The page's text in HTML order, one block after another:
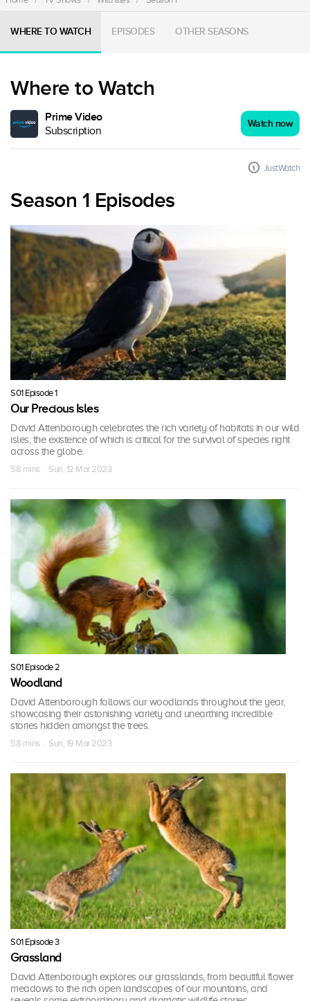
WHERE TO WATCH EPISODES OTHER SEASONS
Where to Watch
Prime Video
Subscription
Watch now
JustWatch
Season 1 Episodes
S01 Episode 1
Our Precious Isles
David Attenborough celebrates the rich variety of habitats in our wild
isles, the existence of which is critical for the survival of species right
across the globe.
58 mins · Sun, 12 Mar 2023
S01 Episode 2
Woodland
David Attenborough follows our woodlands throughout the year,
showcasing their astonishing variety and unearthing incredible
stories hidden amongst the trees.
58 mins · Sun, 19 Mar 2023
S01 Episode 3
Grassland
David Attenborough explores our grasslands, from beautiful flower
meadows to the rich open landscapes of our mountains, and